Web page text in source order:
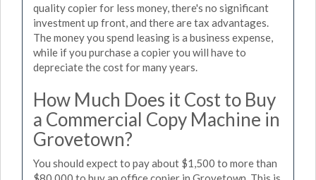
quality copier for less money, there's no significant
investment up front, and there are tax advantages.
The money you spend leasing is a business expense,
while if you purchase a copier you will have to
depreciate the cost for many years.
How Much Does it Cost to Buy
a Commercial Copy Machine in
Grovetown?
You should expect to pay about $1,500 to more than